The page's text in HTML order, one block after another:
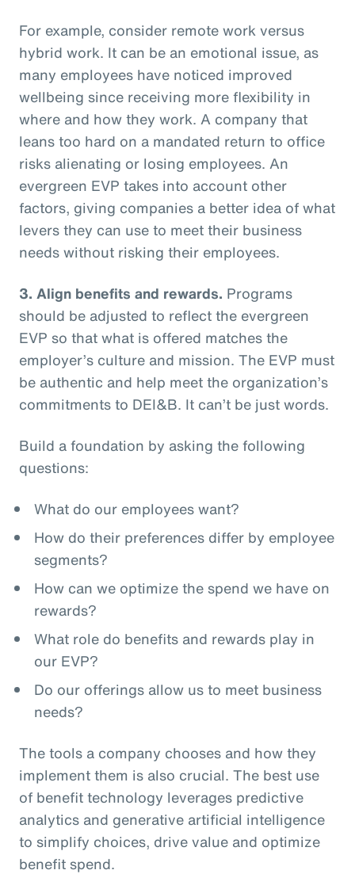
For example, consider remote work versus
hybrid work. It can be an emotional issue, as
many employees have noticed improved
wellbeing since receiving more flexibility in
where and how they work. A company that
leans too hard on a mandated return to office
risks alienating or losing employees. An
evergreen EVP takes into account other
factors, giving companies a better idea of what
levers they can use to meet their business
needs without risking their employees.
3. Align benefits and rewards. Programs
should be adjusted to reflect the evergreen
EVP so that what is offered matches the
employer’s culture and mission. The EVP must
be authentic and help meet the organization’s
commitments to DEI&B. It can’t be just words.
Build a foundation by asking the following
questions:
What do our employees want?
How do their preferences differ by employee
segments?
How can we optimize the spend we have on
rewards?
What role do benefits and rewards play in
our EVP?
Do our offerings allow us to meet business
needs?
The tools a company chooses and how they
implement them is also crucial. The best use
of benefit technology leverages predictive
analytics and generative artificial intelligence
to simplify choices, drive value and optimize
benefit spend.